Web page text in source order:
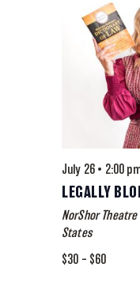
July 26 • 2:00
LEGALLY
NorShor Theatre
States
$30 – $60